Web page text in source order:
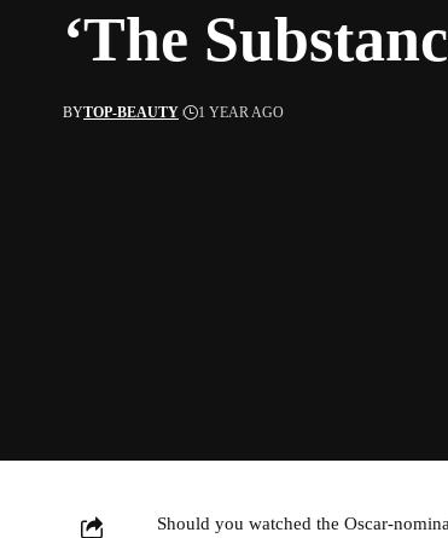
‘The
BYTOP-BEAUTY 1 YEAR AGO
Should you watched the Oscar-